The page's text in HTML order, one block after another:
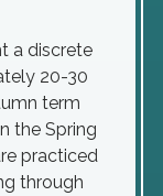
a discrete
20-30
term
the Spring
practiced
through